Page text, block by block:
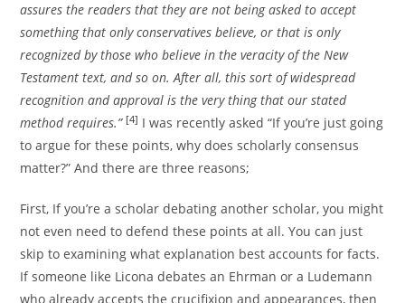
assures the readers that they are not being asked to accept
something that only conservatives believe, or that is only
recognized by those who believe in the veracity of the New
Testament text, and so on. After all, this sort of widespread
recognition and approval is the very thing that our stated
method requires.” [4] I was recently asked “If you’re just going
to argue for these points, why does scholarly consensus
matter?” And there are three reasons;
First, If you’re a scholar debating another scholar, you might
not even need to defend these points at all. You can just
skip to examining what explanation best accounts for facts.
If someone like Licona debates an Ehrman or a Ludemann
who already accepts the crucifixion and appearances, then